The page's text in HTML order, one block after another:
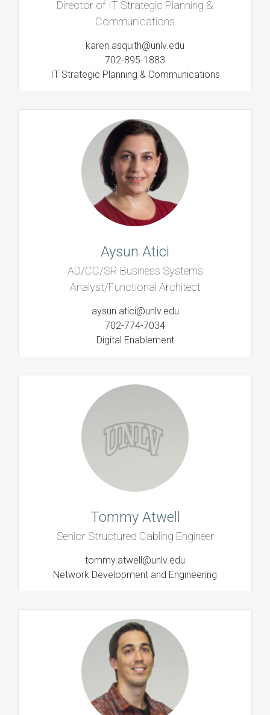
Director of IT Strategic Planning &
Communications
karen.asquith@unlv.edu
702-895-1883
IT Strategic Planning & Communications
Aysun Atici
AD/CC/SR Business Systems
Analyst/Functional Architect
aysun.atici@unlv.edu
702-774-7034
Digital Enablement
Tommy Atwell
Senior Structured Cabling Engineer
tommy.atwell@unlv.edu
Network Development and Engineering